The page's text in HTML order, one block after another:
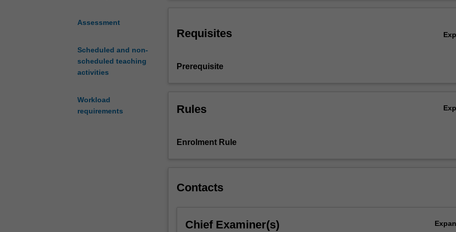
Assessment
Scheduled and non-
scheduled teaching
activities
Workload
requirements
care
markets
and
fail
efficient
explore
Requisites
Prerequisite
Rules
Enrolment Rule
Contacts
Chief Examiner(s)